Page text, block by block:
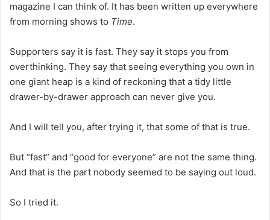
magazine I can think of. It has been written up everywhere
from morning shows to Time.
Supporters say it is fast. They say it stops you from
overthinking. They say that seeing everything you own in
one giant heap is a kind of reckoning that a tidy little
drawer-by-drawer approach can never give you.
And I will tell you, after trying it, that some of that is true.
But “fast” and “good for everyone” are not the same thing.
And that is the part nobody seemed to be saying out loud.
So I tried it.